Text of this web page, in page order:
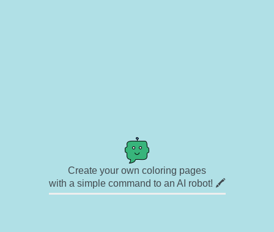
Create your own coloring pages
with a simple command to an AI robot! 🖍️